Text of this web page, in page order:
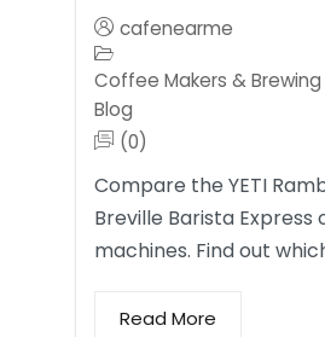
cafenearme
Coffee Makers &
Blog
(0)
Compare the YETI
Breville Barista Express
machines. Find out
Read More